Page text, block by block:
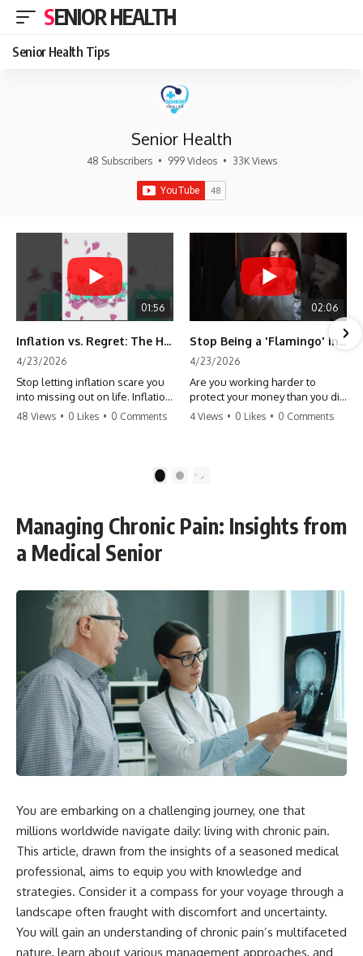
SENIOR HEALTH
Senior Health Tips
Senior Health
48 Subscribers • 999 Videos • 33K Views
01:56
Inflation vs. Regret: The Hidden Cost of Fear
4/23/2026
Stop letting inflation scare you
into missing out on life. Inflation
might take 5% of your money,
make more time. Don't pay the
#travel #financialfreedom
#lifeadvice
48 Views • 0 Likes • 0 Comments
02:06
Stop Being a 'Flamingo' in Retirement! 🦩
4/23/2026
Are you working harder to
protect your money than you did
to earn it? Don't let the
finally relax. #retirement
#retirementplanning #investing
4 Views • 0 Likes • 0 Comments
2
Managing Chronic Pain: Insights from
a Medical Senior
You are embarking on a challenging journey, one that
millions worldwide navigate daily: living with chronic pain.
This article, drawn from the insights of a seasoned medical
professional, aims to equip you with knowledge and
strategies. Consider it a compass for your voyage through a
landscape often fraught with discomfort and uncertainty.
You will gain an understanding of chronic pain’s multifaceted
nature, learn about various management approaches, and